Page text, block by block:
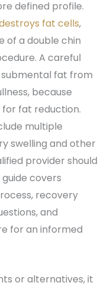
defined profile.
fat cells,
of a double chin
A careful
submental fat from
because
for fat reduction.
multiple
swelling and other
provider should
covers
recovery
and
for an informed
or alternatives, it